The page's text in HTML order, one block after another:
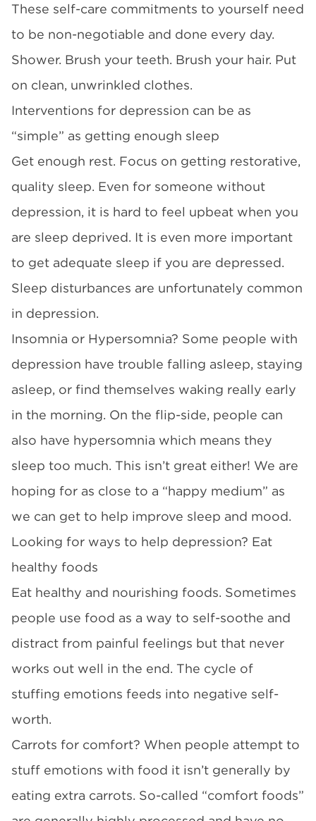
These self-care commitments to yourself need
to be non-negotiable and done every day.
Shower. Brush your teeth. Brush your hair. Put
on clean, unwrinkled clothes.
Interventions for depression can be as
“simple” as getting enough sleep
Get enough rest. Focus on getting restorative,
quality sleep. Even for someone without
depression, it is hard to feel upbeat when you
are sleep deprived. It is even more important
to get adequate sleep if you are depressed.
Sleep disturbances are unfortunately common
in depression.
Insomnia or Hypersomnia? Some people with
depression have trouble falling asleep, staying
asleep, or find themselves waking really early
in the morning. On the flip-side, people can
also have hypersomnia which means they
sleep too much. This isn’t great either! We are
hoping for as close to a “happy medium” as
we can get to help improve sleep and mood.
Looking for ways to help depression? Eat
healthy foods
Eat healthy and nourishing foods. Sometimes
people use food as a way to self-soothe and
distract from painful feelings but that never
works out well in the end. The cycle of
stuffing emotions feeds into negative self-
worth.
Carrots for comfort? When people attempt to
stuff emotions with food it isn’t generally by
eating extra carrots. So-called “comfort foods”